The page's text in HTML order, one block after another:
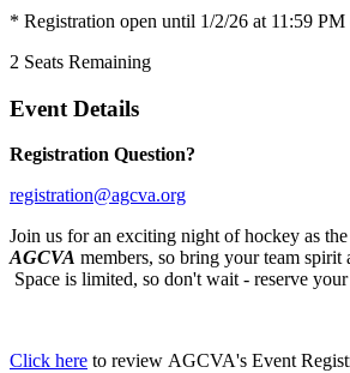
* Registration open until 1/2/26 at 11:59
2 Seats Remaining
Event Details
Registration Question?
registration@agcva.org
Join us for an exciting night of hockey as
AGCVA members, so bring your team
Space is limited, so don't wait - reserve
Click here to review AGCVA's Event